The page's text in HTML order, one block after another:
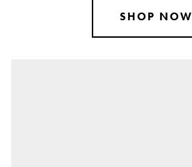
SHOP NOW